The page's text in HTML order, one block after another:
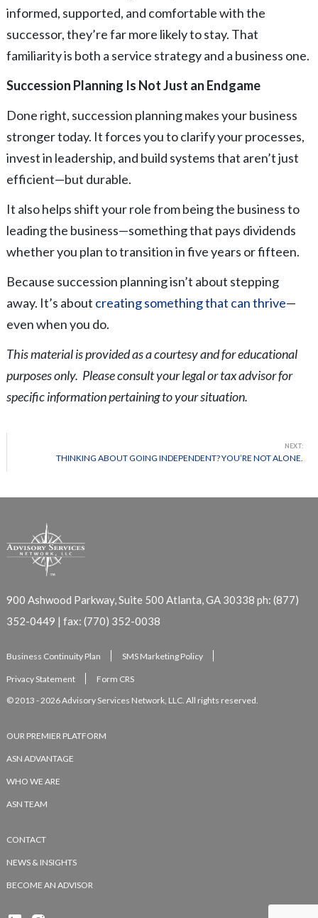
informed, supported, and comfortable with the
successor, they’re far more likely to stay. That
familiarity is both a service strategy and a business one.
Succession Planning Is Not Just an Endgame
Done right, succession planning makes your business
stronger today. It forces you to clarify your processes,
invest in leadership, and build systems that aren’t just
efficient—but durable.
It also helps shift your role from being the business to
leading the business—something that pays dividends
whether you plan to transition in five years or fifteen.
Because succession planning isn’t about stepping
away. It’s about creating something that can thrive—
even when you do.
This material is provided as a courtesy and for educational
purposes only. Please consult your legal or tax advisor for
specific information pertaining to your situation.
NEXT:
THINKING ABOUT GOING INDEPENDENT? YOU’RE NOT ALONE.
900 Ashwood Parkway, Suite 500 Atlanta, GA 30338 ph: (877)
352-0449 | fax: (770) 352-0038
Business Continuity Plan SMS Marketing Policy
Privacy Statement
Form CRS
© 2013 - 2026 Advisory Services Network, LLC. All rights reserved.
OUR PREMIER PLATFORM
ASN ADVANTAGE
WHO WE ARE
ASN TEAM
CONTACT
NEWS & INSIGHTS
BECOME AN ADVISOR